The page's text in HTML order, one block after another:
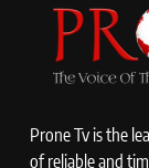
Prone Tv is the
of reliable and